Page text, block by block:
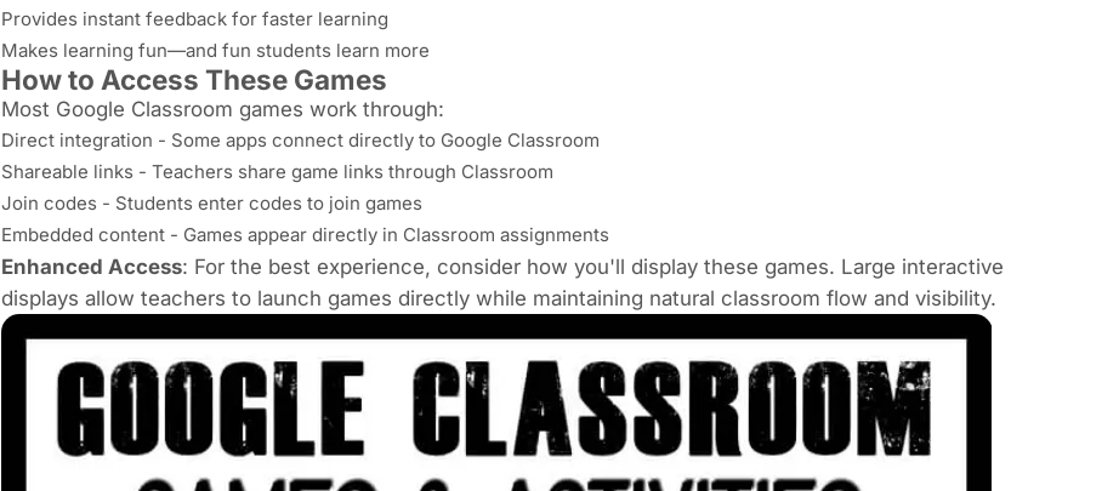
Provides instant feedback for faster learning
Makes learning fun—and fun students learn more
How to Access These Games
Most Google Classroom games work through:
Direct integration - Some apps connect directly to Google Classroom
Shareable links - Teachers share game links through Classroom
Join codes - Students enter codes to join games
Embedded content - Games appear directly in Classroom assignments
Enhanced Access: For the best experience, consider how you'll display these games. Large interactive
displays allow teachers to launch games directly while maintaining natural classroom flow and visibility.